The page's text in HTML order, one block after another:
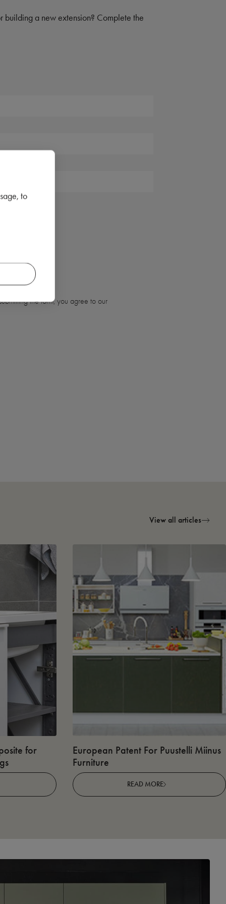
building a new extension? Complete the
the form, you agree to our
View all articles
for
European Patent For Puustelli Miinus
Furniture
READ MORE
to